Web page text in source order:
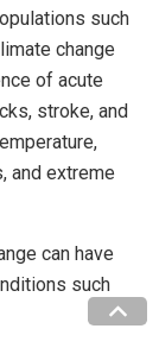
such
change
of acute
stroke, and
and extreme
can have
such